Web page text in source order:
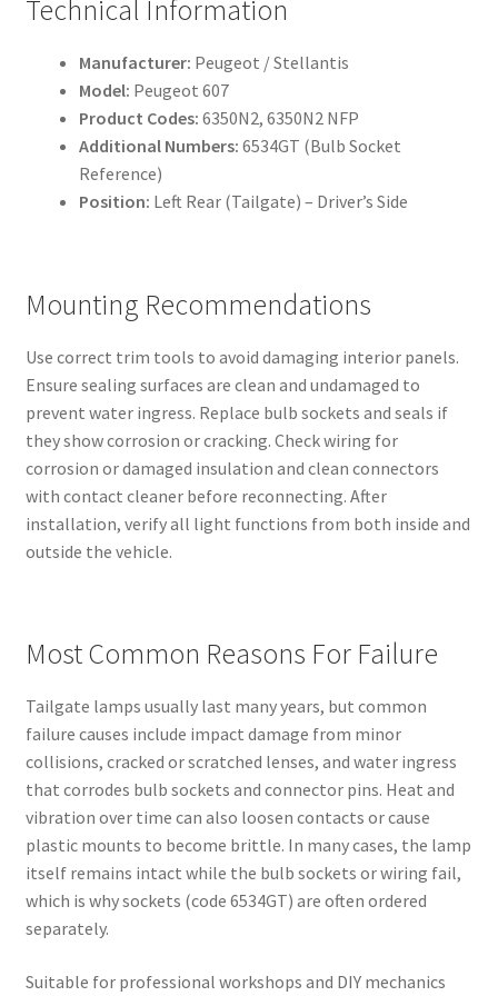
Technical Information
Manufacturer: Peugeot / Stellantis
Model: Peugeot 607
Product Codes: 6350N2, 6350N2 NFP
Additional Numbers: 6534GT (Bulb Socket
Reference)
Position: Left Rear (Tailgate) – Driver’s Side
Mounting Recommendations
Use correct trim tools to avoid damaging interior panels.
Ensure sealing surfaces are clean and undamaged to
prevent water ingress. Replace bulb sockets and seals if
they show corrosion or cracking. Check wiring for
corrosion or damaged insulation and clean connectors
with contact cleaner before reconnecting. After
installation, verify all light functions from both inside and
outside the vehicle.
Most Common Reasons For Failure
Tailgate lamps usually last many years, but common
failure causes include impact damage from minor
collisions, cracked or scratched lenses, and water ingress
that corrodes bulb sockets and connector pins. Heat and
vibration over time can also loosen contacts or cause
plastic mounts to become brittle. In many cases, the lamp
itself remains intact while the bulb sockets or wiring fail,
which is why sockets (code 6534GT) are often ordered
separately.
Suitable for professional workshops and DIY mechanics